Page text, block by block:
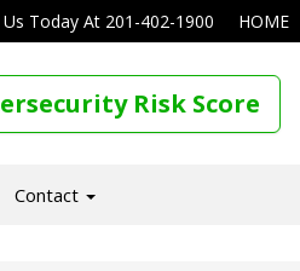
HOME
Us Today At 201-402-1900
Risk Score
Contact